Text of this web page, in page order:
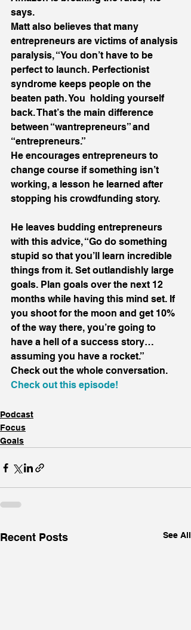
says.
Matt also believes that many
entrepreneurs are victims of analysis
paralysis, “You don’t have to be
perfect to launch. Perfectionist
syndrome keeps people on the
beaten path. You  holding yourself
back. That’s the main difference
between “wantrepreneurs” and
“entrepreneurs.”
He encourages entrepreneurs to
change course if something isn’t
working, a lesson he learned after
stopping his crowdfunding story.
He leaves budding entrepreneurs
with this advice, “Go do something
stupid so that you’ll learn incredible
things from it. Set outlandishly large
goals. Plan goals over the next 12
months while having this mind set. If
you shoot for the moon and get 10%
of the way there, you’re going to
have a hell of a success story…
assuming you have a rocket.”
Check out the whole conversation.
Check out this episode!
Podcast
Focus
Goals
Recent Posts See All